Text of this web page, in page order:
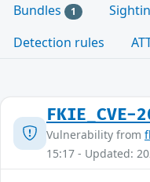
Bundles 1
Detection rules
FKIE_CVE-
Vulnerability from
15:17 - Updated: